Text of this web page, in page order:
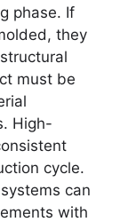
phase. If
they
must be
High-
cycle.
can
with